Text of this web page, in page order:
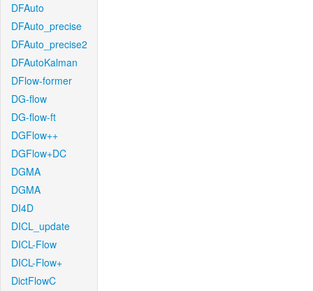
DFAuto
DFAuto_precise
DFAuto_precise2
DFAutoKalman
DFlow-former
DG-flow
DG-flow-ft
DGFlow++
DGFlow+DC
DGMA
DGMA
DI4D
DICL_update
DICL-Flow
DICL-Flow+
DictFlowC